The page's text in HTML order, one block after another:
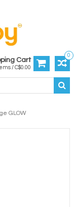
0
Cart
/ C$0.00
GLOW